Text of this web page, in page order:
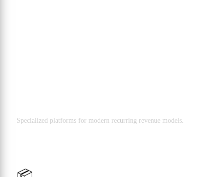
Specialized platforms for modern recurring revenue models.